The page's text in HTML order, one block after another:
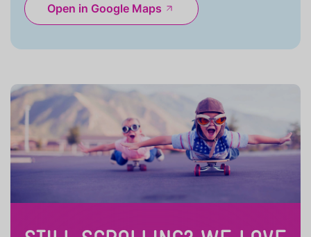
Open in Google Maps